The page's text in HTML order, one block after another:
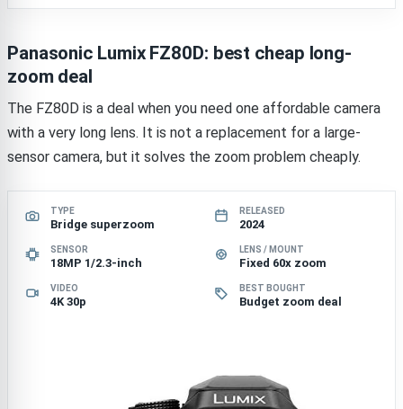
Panasonic Lumix FZ80D: best cheap long-
zoom deal
The FZ80D is a deal when you need one affordable camera
with a very long lens. It is not a replacement for a large-
sensor camera, but it solves the zoom problem cheaply.
TYPE
Bridge superzoom
RELEASED
2024
SENSOR
18MP 1/2.3-inch
LENS / MOUNT
Fixed 60x zoom
VIDEO
4K 30p
BEST BOUGHT
Budget zoom deal